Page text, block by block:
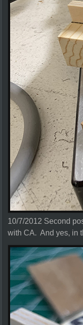
10/7/2012 Second
with CA. And yes, in